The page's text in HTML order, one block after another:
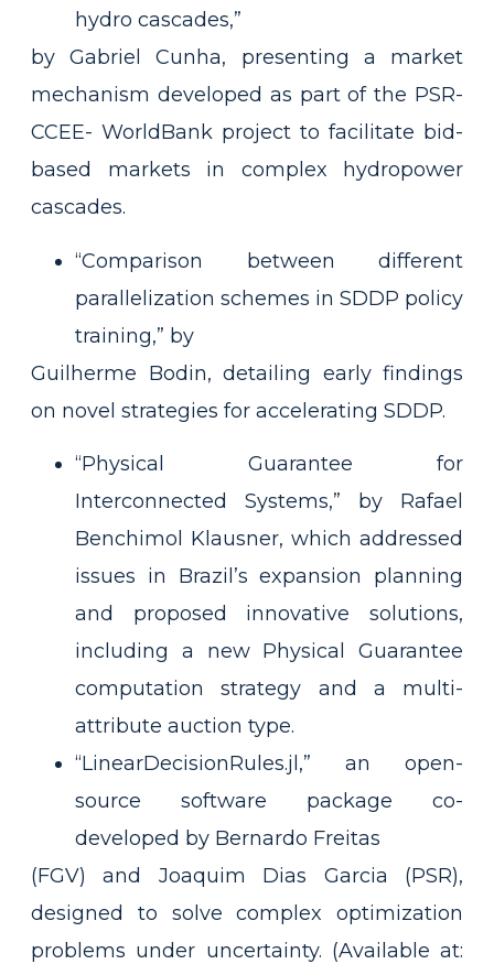
hydro cascades,”
by Gabriel Cunha, presenting a market
mechanism developed as part of the PSR-
CCEE- WorldBank project to facilitate bid-
based markets in complex hydropower
cascades.
“Comparison between different
parallelization schemes in SDDP policy
training,” by
Guilherme Bodin, detailing early findings
on novel strategies for accelerating SDDP.
“Physical Guarantee for
Interconnected Systems,” by Rafael
Benchimol Klausner, which addressed
issues in Brazil’s expansion planning
and proposed innovative solutions,
including a new Physical Guarantee
computation strategy and a multi-
attribute auction type.
“LinearDecisionRules.jl,” an open-
source software package co-
developed by Bernardo Freitas
(FGV) and Joaquim Dias Garcia (PSR),
designed to solve complex optimization
problems under uncertainty. (Available at: